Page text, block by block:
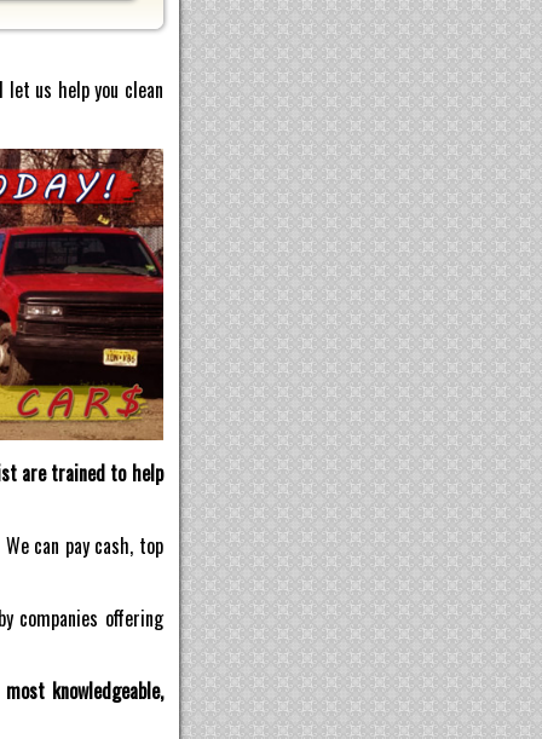
us help you clean
are trained to help
We can pay cash, top
companies offering
knowledgeable,